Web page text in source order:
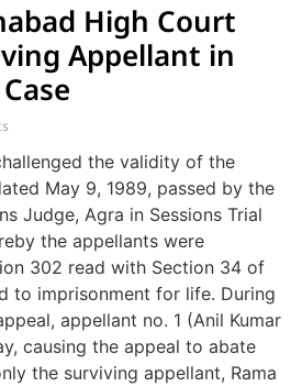
High Court
Appellant in
the validity of the
May 9, 1989, passed by the
Judge, Agra in Sessions Trial
the appellants were
302 read with Section 34 of
to imprisonment for life. During
appellant no. 1 (Anil Kumar
causing the appeal to abate
the surviving appellant, Rama